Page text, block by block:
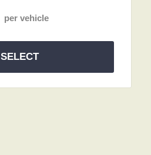
per vehicle
SELECT